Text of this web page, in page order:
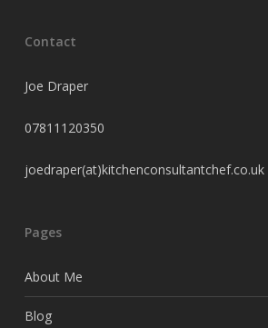
Contact
Joe Draper
07811120350
joedraper(at)kitchenconsultantchef.co.uk
Pages
About Me
Blog